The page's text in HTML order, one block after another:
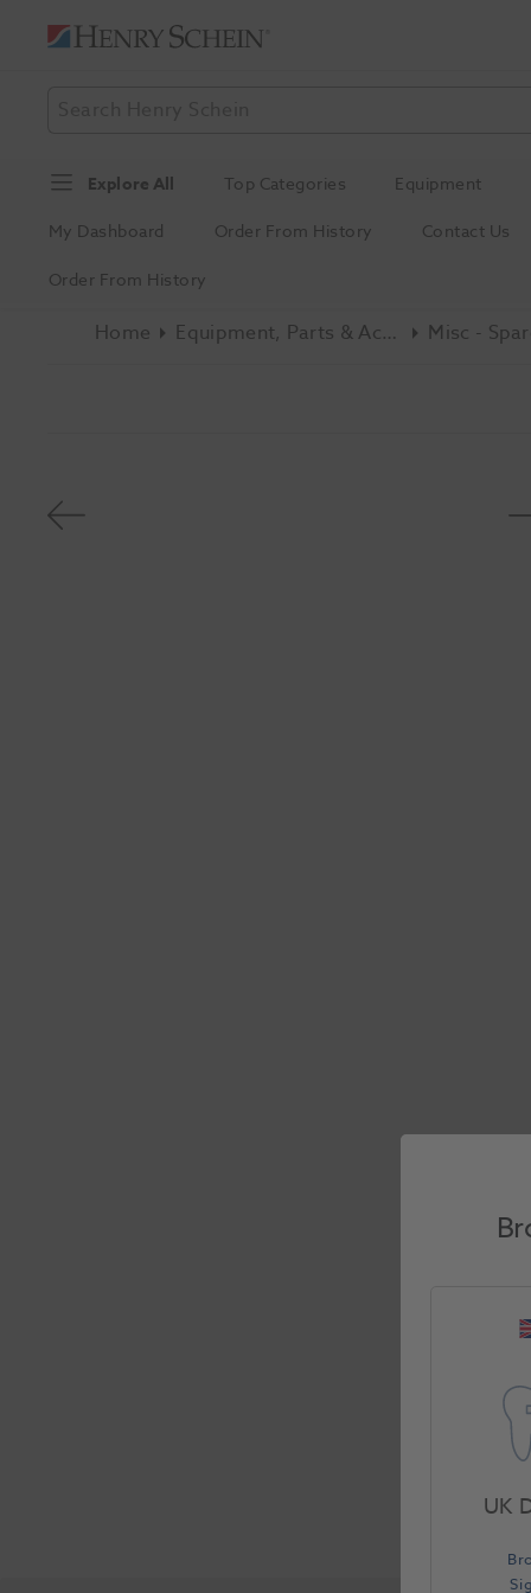
Explore All Top Categories Equipment
My Dashboard
Order From History
Contact Us
Order From History
Home Equipment, Parts & Accessories
UK